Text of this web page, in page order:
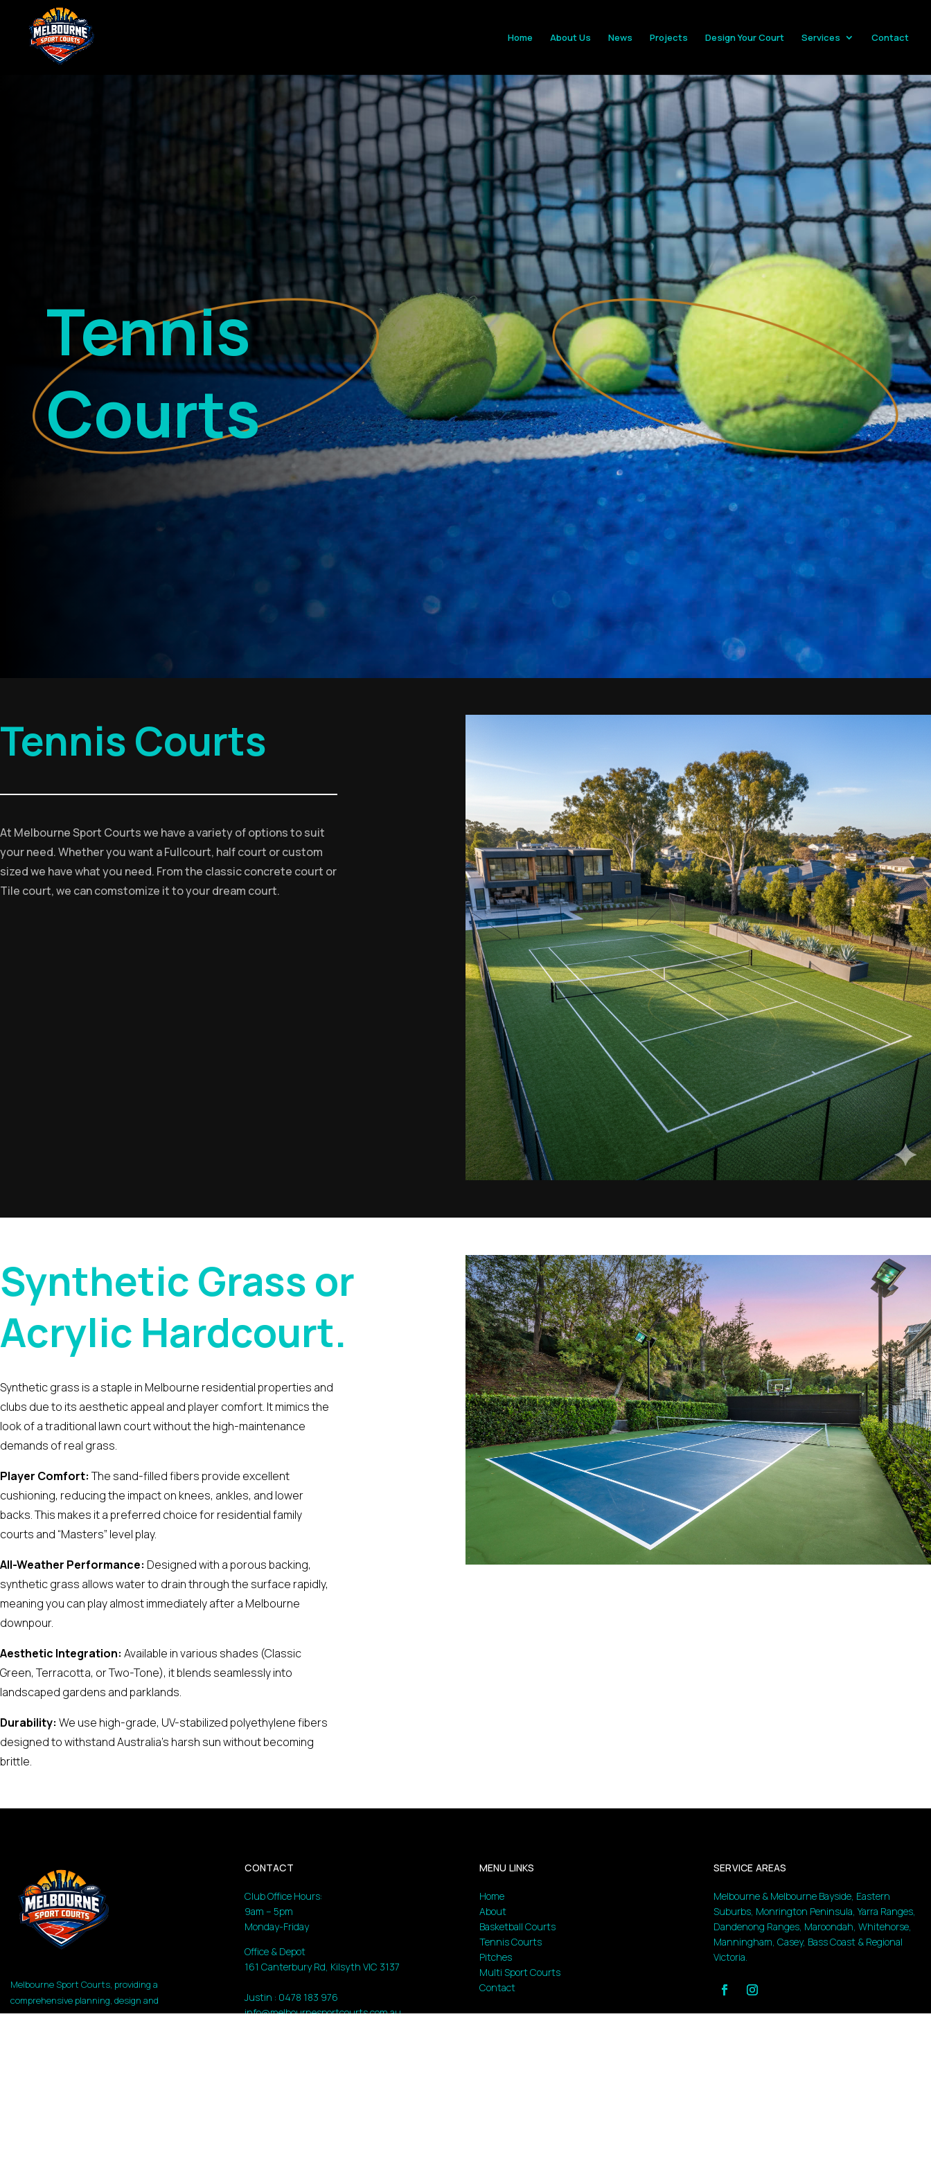
Home About Us News Projects Design Your Court Services Contact
Tennis
Courts
Tennis Courts
At Melbourne Sport Courts we have a variety of options to suit
your need. Whether you want a Fullcourt, half court or custom
sized we have what you need. From the classic concrete court or
Tile court, we can comstomize it to your dream court.
Synthetic Grass or
Acrylic Hardcourt.
Synthetic grass is a staple in Melbourne residential properties and
clubs due to its aesthetic appeal and player comfort. It mimics the
look of a traditional lawn court without the high-maintenance
demands of real grass.
Player Comfort:The sand-filled fibers provide excellent
cushioning, reducing the impact on knees, ankles, and lower
backs. This makes it a preferred choice for residential family
courts and “Masters” level play.
All-Weather Performance: Designed with a porous backing,
synthetic grass allows water to drain through the surface rapidly,
meaning you can play almost immediately after a Melbourne
downpour.
Aesthetic Integration: Available in various shades (Classic
Green, Terracotta, or Two-Tone), it blends seamlessly into
landscaped gardens and parklands.
Durability: We use high-grade, UV-stabilized polyethylene fibers
designed to withstand Australia’s harsh sun without becoming
brittle.
Melbourne Sport Courts, providing a
comprehensive planning, design and
construction high-performance athletic
CONTACT
Club Office Hours:
9am – 5pm
Monday-Friday
Office & Depot
161 Canterbury Rd, Kilsyth VIC 3137
Justin : 0478 183 976
info@melbournesportcourts.com.au
MENU LINKS
Home
About
Basketball Courts
Tennis Courts
Pitches
Multi Sport Courts
Contact
SERVICE AREAS
Melbourne & Melbourne Bayside, Eastern
Suburbs, Monrington Peninsula, Yarra Ranges,
Dandenong Ranges, Maroondah, Whitehorse,
Manningham, Casey, Bass Coast & Regional
Victoria.